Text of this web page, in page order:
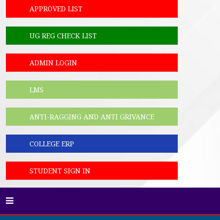
APPROVED LIST
UG REG CHECK LIST
ADMIN LOGIN
LMS
ANTI-RAGGING AND ANTI GRIVANCE
COLLEGE ERP
STUDENT SIGN IN